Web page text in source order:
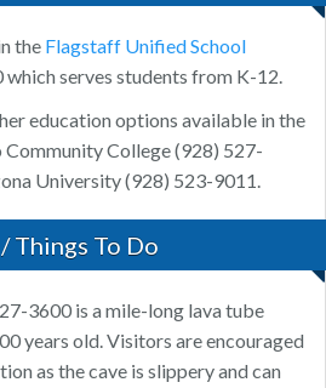
the Flagstaff Unified School
serves students from K-12.
education options available in the
College (928) 527-
University (928) 523-9011.
Things To Do
3600 is a mile-long lava tube
years old. Visitors are encouraged
as the cave is slippery and can